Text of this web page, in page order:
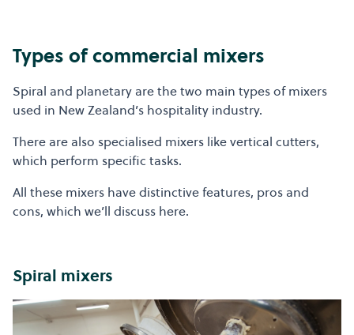
Types of commercial mixers
Spiral and planetary are the two main types of mixers
used in New Zealand’s hospitality industry.
There are also specialised mixers like vertical cutters,
which perform specific tasks.
All these mixers have distinctive features, pros and
cons, which we’ll discuss here.
Spiral mixers